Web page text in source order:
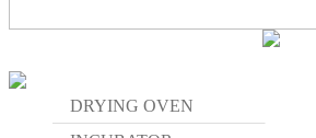
DRYING OVEN